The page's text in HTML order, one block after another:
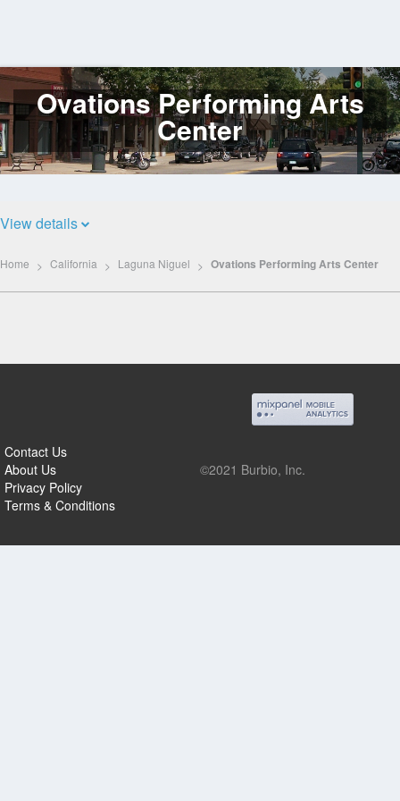
Log
In
Ovations Performing Arts
Center
View details
Home California Laguna Niguel Ovations Performing Arts Center
Contact Us
About Us
Privacy Policy
Terms & Conditions
©2021 Burbio, Inc.